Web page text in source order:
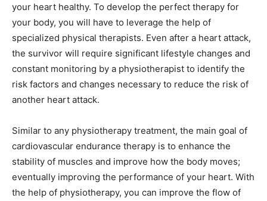
your heart healthy. To develop the perfect therapy for
your body, you will have to leverage the help of
specialized physical therapists. Even after a heart attack,
the survivor will require significant lifestyle changes and
constant monitoring by a physiotherapist to identify the
risk factors and changes necessary to reduce the risk of
another heart attack.
Similar to any physiotherapy treatment, the main goal of
cardiovascular endurance therapy is to enhance the
stability of muscles and improve how the body moves;
eventually improving the performance of your heart. With
the help of physiotherapy, you can improve the flow of